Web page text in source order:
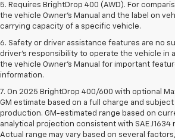
5. Requires BrightDrop 400 (AWD). For
the vehicle Owner’s Manual and the label on
carrying capacity of a specific vehicle.
6. Safety or driver assistance features are no
driver’s responsibility to operate the vehicle in
the vehicle Owner’s Manual for important
information.
7. On 2025 BrightDrop 400/600 with optional
GM estimate based on a full charge and
production. GM-estimated range based on
analytical projection consistent with SAE J1634
Actual range may vary based on several